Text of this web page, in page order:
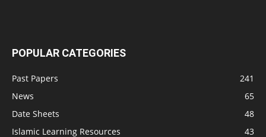
POPULAR CATEGORIES
Past Papers
241
News
65
Date Sheets
48
Islamic Learning Resources
43